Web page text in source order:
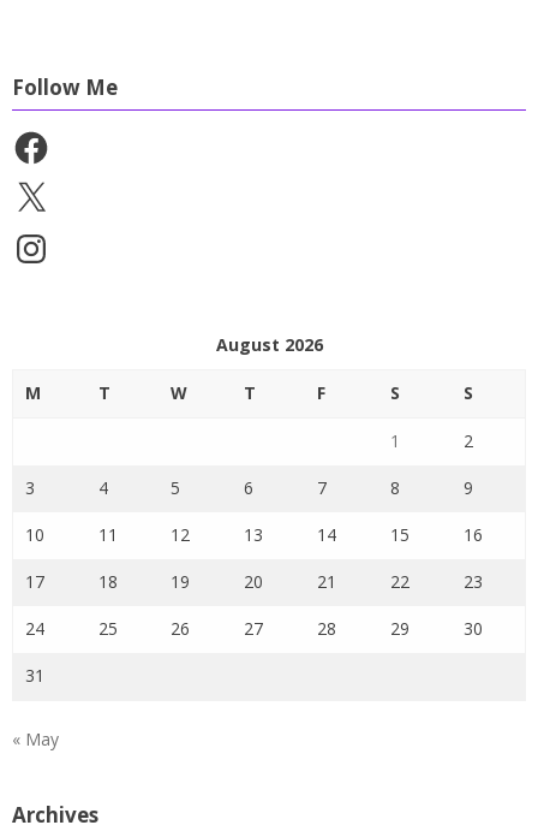
Follow Me
Facebook
X
Instagram
August 2026
M T W T F S S
1 2
3 4 5 6 7 8 9
10 11 12 13 14 15 16
17 18 19 20 21 22 23
24 25 26 27 28 29 30
31
« May
Archives